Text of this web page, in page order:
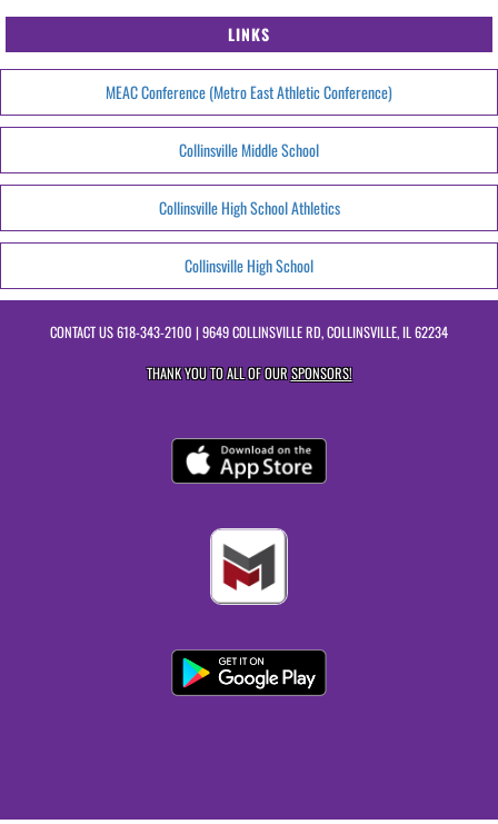
LINKS
MEAC Conference (Metro East Athletic Conference)
Collinsville Middle School
Collinsville High School Athletics
Collinsville High School
CONTACT US618-343-2100 | 9649 COLLINSVILLE RD, COLLINSVILLE, IL 62234
THANK YOU TO ALL OF OURSPONSORS!